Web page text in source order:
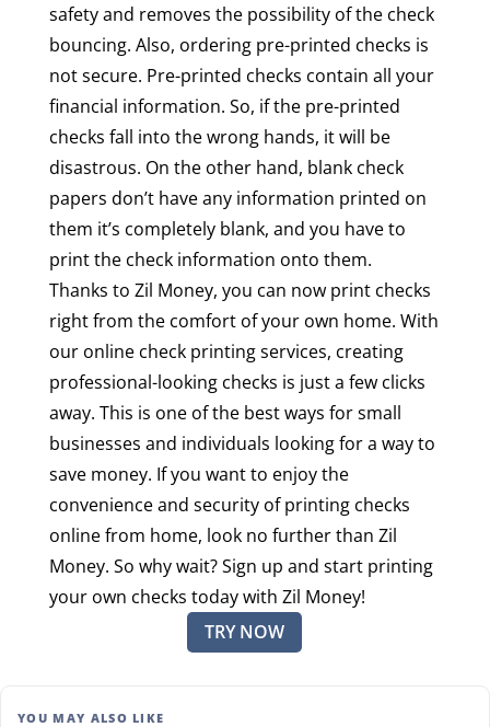
safety and removes the possibility of the check
bouncing. Also, ordering pre-printed checks is
not secure. Pre-printed checks contain all your
financial information. So, if the pre-printed
checks fall into the wrong hands, it will be
disastrous. On the other hand, blank check
papers don’t have any information printed on
them it’s completely blank, and you have to
print the check information onto them.
Thanks to Zil Money, you can now print checks
right from the comfort of your own home. With
our online check printing services, creating
professional-looking checks is just a few clicks
away. This is one of the best ways for small
businesses and individuals looking for a way to
save money. If you want to enjoy the
convenience and security of printing checks
online from home, look no further than Zil
Money. So why wait? Sign up and start printing
your own checks today with Zil Money!
TRY NOW
YOU MAY ALSO LIKE